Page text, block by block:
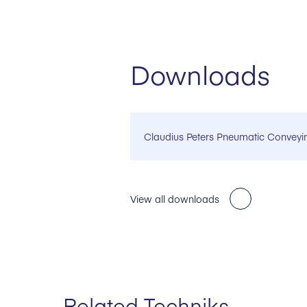
Downloads
Claudius Peters Pneumatic
View all downloads